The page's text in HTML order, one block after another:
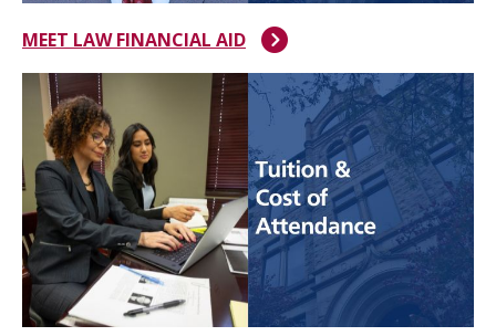
MEET LAW FINANCIAL AID